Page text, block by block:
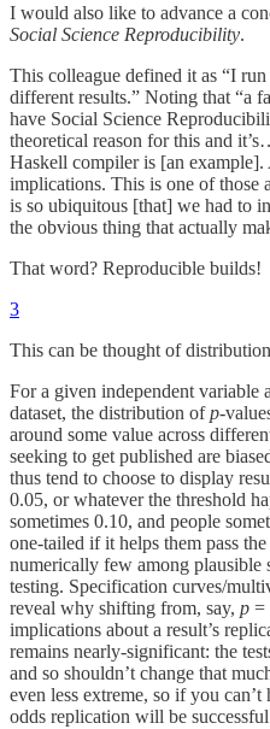
I would also like to advance a
Social Science Reproducibility.
This colleague defined it as “I
different results.” Noting that “a
have Social Science
theoretical reason for this and
Haskell compiler is [an example].
implications. This is one of those
is so ubiquitous [that] we had to
the obvious thing that actually
That word? Reproducible builds!
3
This can be thought of
For a given independent variable
dataset, the distribution ofp-
around some value across
seeking to get published are
thus tend to choose to display
0.05, or whatever the threshold
sometimes 0.10, and people
one-tailed if it helps them pass
numerically few among plausible
testing. Specification curves/
reveal why shifting from, say, p =
implications about a result’s
remains nearly-significant: the
and so shouldn’t change that
even less extreme, so if you
odds replication will be